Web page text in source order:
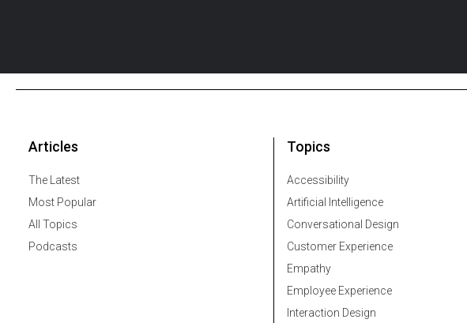
Articles
The Latest
Most Popular
All Topics
Podcasts
Topics
Accessibility
Artificial Intelligence
Conversational Design
Customer Experience
Empathy
Employee Experience
Interaction Design